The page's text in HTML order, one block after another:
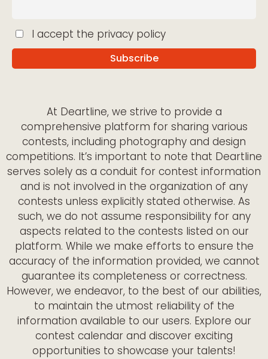
I accept the privacy policy
At Deartline, we strive to provide a
comprehensive platform for sharing various
contests, including photography and design
competitions. It’s important to note that Deartline
serves solely as a conduit for contest information
and is not involved in the organization of any
contests unless explicitly stated otherwise. As
such, we do not assume responsibility for any
aspects related to the contests listed on our
platform. While we make efforts to ensure the
accuracy of the information provided, we cannot
guarantee its completeness or correctness.
However, we endeavor, to the best of our abilities,
to maintain the utmost reliability of the
information available to our users. Explore our
contest calendar and discover exciting
opportunities to showcase your talents!